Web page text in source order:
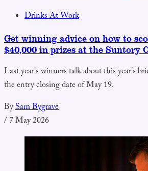
Drinks At Work
Get winning advice on how to
$40,000 in prizes at the Suntory
Last year's winners talk about this year's
the entry closing date of May 19.
BySam Bygrave
/7 May 2026